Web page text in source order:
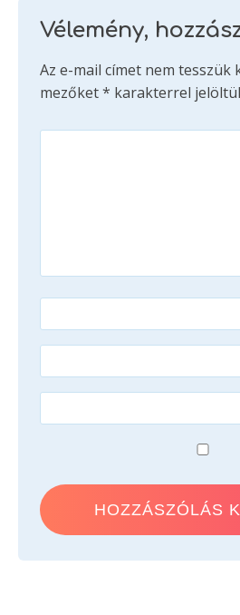
Vélemény,
Az e-mail címet nem tesszük
mezőket* karakterrel